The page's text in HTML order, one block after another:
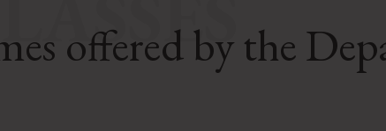
offered by the